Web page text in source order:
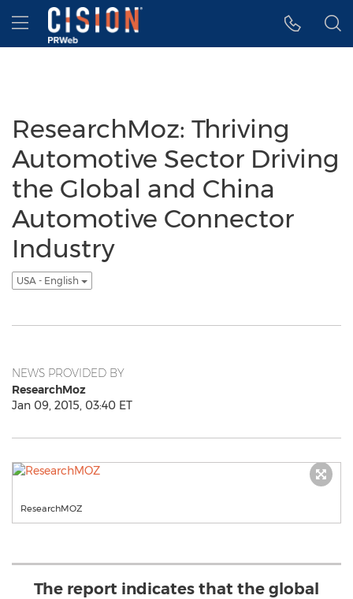
Accessibility Statement
Skip Navigation
Hamburger menu
ResearchMoz: Thriving
Automotive Sector Driving
the Global and China
Automotive Connector
Industry
USA - English
NEWS PROVIDED BY
ResearchMoz
Jan 09, 2015, 03:40 ET
ResearchMOZ
The report indicates that the global